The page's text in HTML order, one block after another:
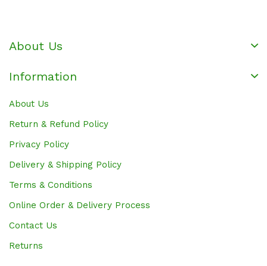
About Us
Information
About Us
Return & Refund Policy
Privacy Policy
Delivery & Shipping Policy
Terms & Conditions
Online Order & Delivery Process
Contact Us
Returns